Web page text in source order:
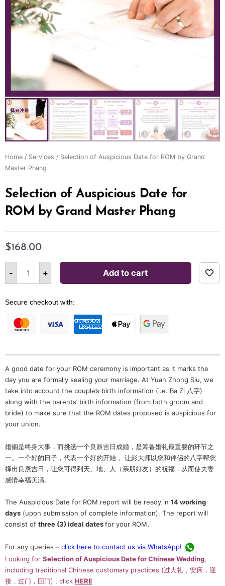
Home / Services / Selection of Auspicious Date for ROM by Grand
Master Phang
Selection of Auspicious Date for
ROM by Grand Master Phang
$168.00
-
Selection
Auspicious
for
by
Grand
Phang
quantity
+ Add to cart
Secure checkout with:
A good date for your ROM ceremony is important as it marks the
day you are formally sealing your marriage. At Yuan Zhong Siu, we
take into account the couple’s birth information (i.e. Ba Zi 八字)
along with the parents’ birth information (from both groom and
bride) to make sure that the ROM dates proposed is auspicious for
your union.
婚姻是终身大事，而挑选一个良辰吉日成婚，是筹备婚礼最重要的环节之
一。一个好的日子，代表一个好的开始 。让彭大师以您和伴侣的八字帮您
择出良辰吉日，让您可得到天、地、人（亲朋好友）的祝福，从而使夫妻
感情幸福美满。
The Auspicious Date for ROM report will be ready in 14 working
days (upon submission of complete information). The report will
consist of three (3) ideal datesfor your ROM.
For any queries – click here to contact us via WhatsApp!
Looking for Selection of Auspicious Date for Chinese Wedding,
including traditional Chinese customary practices (过大礼，安床，迎
接，过门，回门) , click HERE